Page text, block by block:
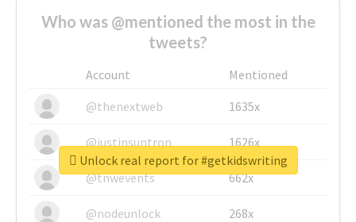
Who was @mentioned the most in the
tweets?
Account
Mentioned
@thenextweb
1635x
@justinsuntron 1626x
@tnwevents 662x
@nodeunlock 268x
Unlock real report for #getkidswriting